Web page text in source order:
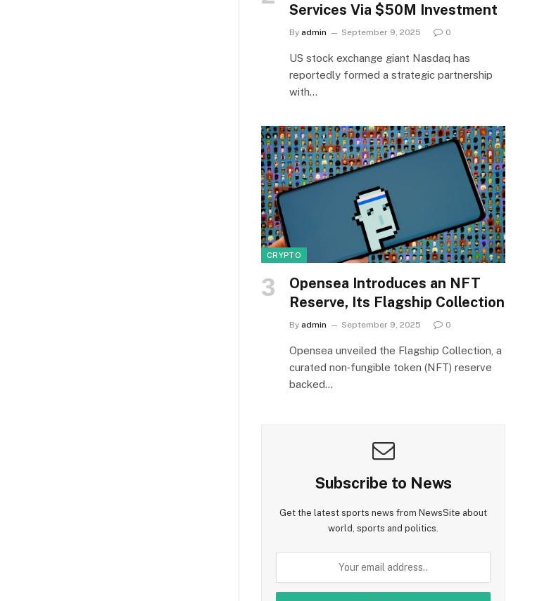
Services Via $50M Investment
By admin September 9, 2025 0
US stock exchange giant Nasdaq has
reportedly formed a strategic partnership
with…
CRYPTO
Opensea Introduces an NFT
Reserve, Its Flagship Collection
By admin September 9, 2025 0
Opensea unveiled the Flagship Collection, a
curated non‑fungible token (NFT) reserve
backed…
Subscribe to News
Get the latest sports news from NewsSite about
world, sports and politics.